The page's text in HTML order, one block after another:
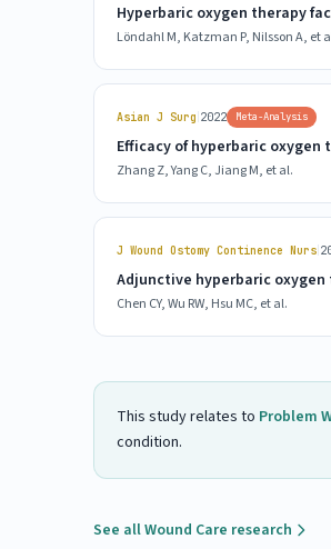
Hyperbaric oxygen therapy
Löndahl M, Katzman P, Nilsson A, et
Asian J Surg 2022 Meta-Analysis
Efficacy of hyperbaric
Zhang Z, Yang C, Jiang M, et al.
J Wound Ostomy Continence Nurs
Adjunctive hyperbaric
Chen CY, Wu RW, Hsu MC, et al.
This study relates to Problem
condition.
See all Wound Care research